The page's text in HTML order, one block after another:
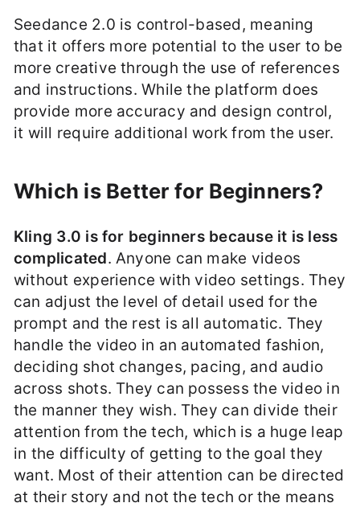
Seedance 2.0 is control-based, meaning
that it offers more potential to the user to be
more creative through the use of references
and instructions. While the platform does
provide more accuracy and design control,
it will require additional work from the user.
Which is Better for Beginners?
Kling 3.0 is for beginners because it is less
complicated. Anyone can make videos
without experience with video settings. They
can adjust the level of detail used for the
prompt and the rest is all automatic. They
handle the video in an automated fashion,
deciding shot changes, pacing, and audio
across shots. They can possess the video in
the manner they wish. They can divide their
attention from the tech, which is a huge leap
in the difficulty of getting to the goal they
want. Most of their attention can be directed
at their story and not the tech or the means